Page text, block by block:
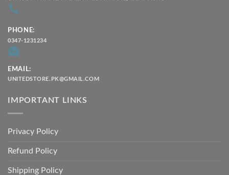
PHONE:
0347-1231234
EMAIL:
UNITEDSTORE.PK@GMAIL.COM
IMPORTANT LINKS
Privacy Policy
Refund Policy
Shipping Policy